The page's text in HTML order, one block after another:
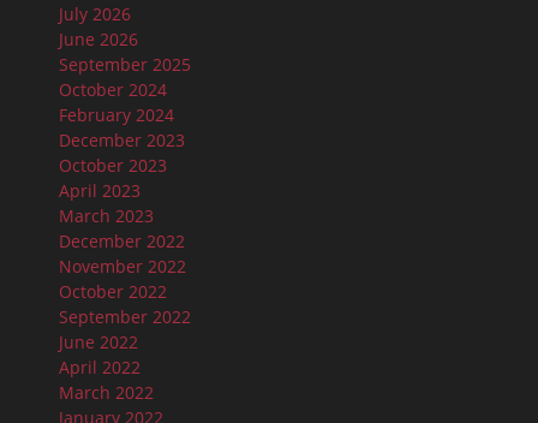
July 2026
June 2026
September 2025
October 2024
February 2024
December 2023
October 2023
April 2023
March 2023
December 2022
November 2022
October 2022
September 2022
June 2022
April 2022
March 2022
January 2022